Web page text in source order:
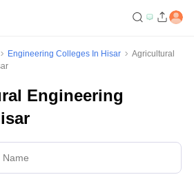
Engineering Colleges In Hisar
Agricultural
Engineering